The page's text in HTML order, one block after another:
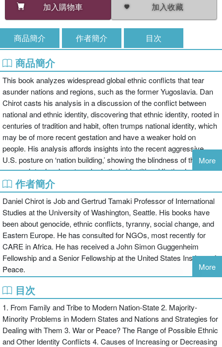
加入購物車 加入收藏
商品簡介 作者簡介 目次
商品簡介
This book analyzes widespread global ethnic conflicts that tear
asunder nations and regions, such as the former Yugoslavia. Dan
Chirot casts his analysis in a discussion of the conflict between
national and ethnic identity, discovering that ethnic identity, rooted in
centuries of tradition and habit, often trumps national identity, which
may be of more recent gestation and have a weaker hold on
people. His analysis affords insights into the recent aggressive
U.S. posture on ‘nation building,’ showing the blindness of this
approach to deeply-entrenched ethnic identities. His timely book
can be used in classes on globalization, international development,
political sociology, social movements, and theory.
The goal of this new, unique Series is to offer readable, teachable
"thinking frames" on today’s social problems and social issues by
leading scholars, all in short 60 page or shorter formats, and
available for view on
http://routledge.customgateway.com/routledge-social-issues.html
For instructors teaching a wide range of courses in the social
sciences, the Routledge Social Issues Collection now offers the
best of both worlds: originally written short texts that provide
"overviews" to important social issues as well as teachable
excerpts from larger works previously published by Routledge and
other presses.
More
作者簡介
Daniel Chirot is Job and Gertrud Tamaki Professor of International
Studies at the University of Washington, Seattle. His books have
been about genocide, ethnic conflicts, tyranny, social change, and
Eastern Europe. He has consulted for NGOs, most recently for
CARE in Africa. He has received a John Simon Guggenheim
Fellowship and a Senior Fellowship at the United States Institute of
Peace.
More
目次
1. From Family and Tribe to Modern Nation-State 2. Majority-
Minority Problems in Modern States and Nations and Strategies for
Dealing with Them 3. War or Peace? The Range of Possible Ethnic
and Other Identity Conflicts 4. Causes of Increasing or Decreasing